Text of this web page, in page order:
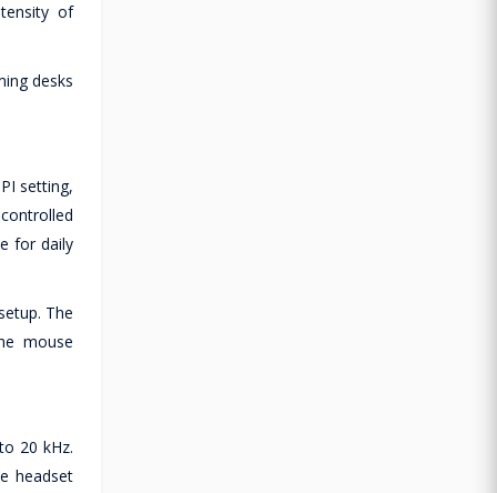
of
desks
setting,
for daily
The
mouse
20 kHz.
headset